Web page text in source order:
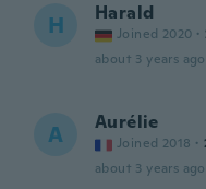
H Harald
Joined 2020 ·
about 3 years ago
A Aurélie
Joined 2018 ·
about 3 years ago